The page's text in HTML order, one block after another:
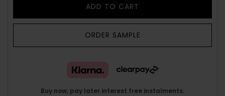
ADD TO CART
ORDER SAMPLE
Buy now, pay later interest free instalments.